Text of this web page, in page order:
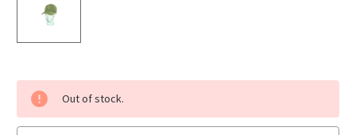
Current
Stock:
Out of stock.